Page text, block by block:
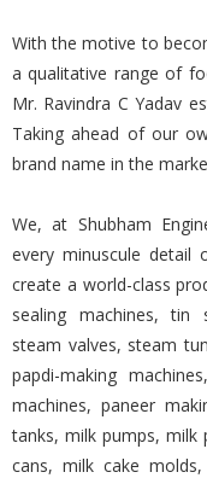
With the motive to
a qualitative range of
Mr. Ravindra C Yadav
Taking ahead of our
brand name in the
We, at Shubham
every minuscule detail
create a world-class
sealing machines, tin
steam valves, steam
papdi-making
machines, paneer
tanks, milk pumps, milk
cans, milk cake